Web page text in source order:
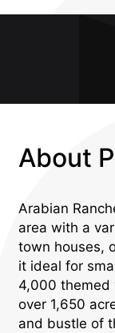
About
Arabian
area with a
town houses,
it ideal for
4,000 themed
over 1,650
and bustle of